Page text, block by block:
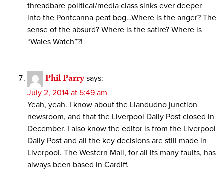
threadbare political/media class sinks ever deeper
into the Pontcanna peat bog…Where is the anger? The
sense of the absurd? Where is the satire? Where is
“Wales Watch”?!
Phil Parry says:
July 2, 2014 at 5:49 am
Yeah, yeah. I know about the Llandudno junction
newsroom, and that the Liverpool Daily Post closed in
December. I also know the editor is from the Liverpool
Daily Post and all the key decisions are still made in
Liverpool. The Western Mail, for all its many faults, has
always been based in Cardiff.